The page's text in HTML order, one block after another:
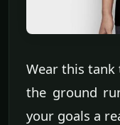
Wear this
the ground
your goals a